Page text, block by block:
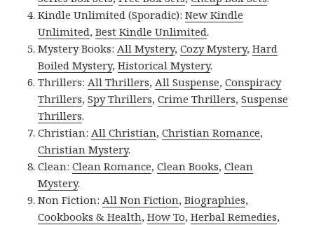
Kindle Unlimited (Sporadic):New Kindle
Unlimited,Best Kindle Unlimited.
Mystery Books: All Mystery,Cozy Mystery,Hard
Boiled Mystery,Historical Mystery.
Thrillers: All Thrillers, All Suspense,Conspiracy
Thrillers,Spy Thrillers,Crime Thrillers,Suspense
Thrillers.
Christian: All Christian,Christian Romance,
Christian Mystery.
Clean:Clean Romance,Clean Books,Clean
Mystery.
Non Fiction: All Non Fiction,Biographies,
Cookbooks & Health,How To,Herbal Remedies,